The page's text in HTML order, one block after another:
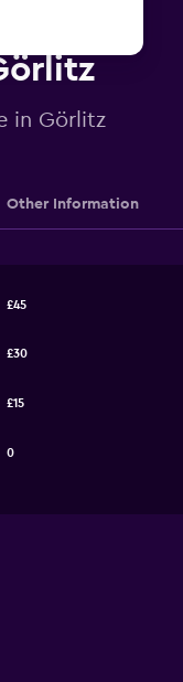
in Görlitz
Other Information
0
£15
£30
£45